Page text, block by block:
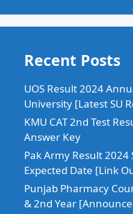
Recent Posts
UOS Result 2024
University [Latest SU
KMU CAT 2nd Test
Answer Key
Pak Army Result
Expected Date [Link
Punjab Pharmacy
& 2nd Year